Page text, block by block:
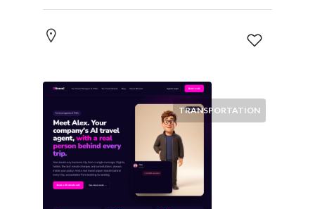
TRANSPORTATION